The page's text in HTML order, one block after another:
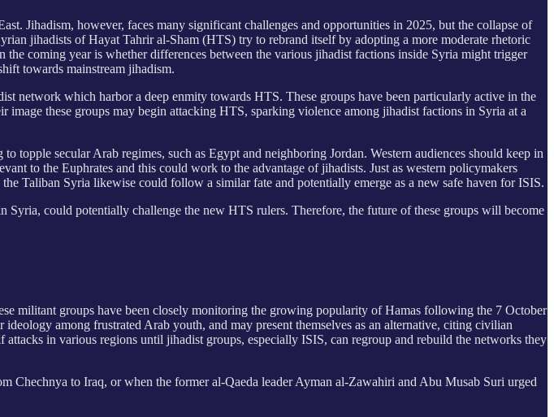
Jihadism, however, faces many significant challenges and opportunities in 2025, but the collapse of
jihadists of Hayat Tahrir al-Sham (HTS) try to rebrand itself by adopting a more moderate rhetoric
the coming year is whether differences between the various jihadist factions inside Syria might trigger
towards mainstream jihadism.
network which harbor a deep enmity towards HTS. These groups have been particularly active in the
these groups may begin attacking HTS, sparking violence among jihadist factions in Syria at a
topple secular Arab regimes, such as Egypt and neighboring Jordan. Western audiences should keep in
to the Euphrates and this could work to the advantage of jihadists. Just as western policymakers
Taliban Syria likewise could follow a similar fate and potentially emerge as a new safe haven for ISIS.
Syria, could potentially challenge the new HTS rulers. Therefore, the future of these groups will become
militant groups have been closely monitoring the growing popularity of Hamas following the 7 October
among frustrated Arab youth, and may present themselves as an alternative, citing civilian
in various regions until jihadist groups, especially ISIS, can regroup and rebuild the networks they
Chechnya to Iraq, or when the former al-Qaeda leader Ayman al-Zawahiri and Abu Musab Suri urged